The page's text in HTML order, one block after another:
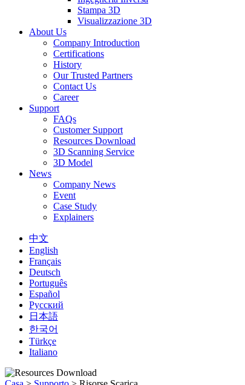
Stampa 3D
Visualizzazione 3D
About Us
Company Introduction
Certifications
History
Our Trusted Partners
Contact Us
Career
Support
FAQs
Customer Support
Resources Download
3D Scanning Service
3D Model
News
Company News
Event
Case Study
Explainers
中文
English
Français
Deutsch
Português
Español
Русский
日本語
한국어
Türkçe
Italiano